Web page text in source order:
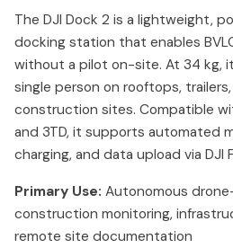
The DJI Dock 2 is a lightweight,
docking station that enables
without a pilot on-site. At 34 kg,
single person on rooftops,
construction sites. Compatible
and 3TD, it supports automated
charging, and data upload via DJI
Primary Use: Autonomous
construction monitoring,
remote site documentation